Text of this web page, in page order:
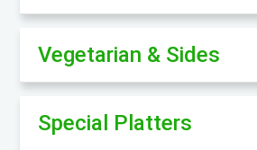
Vegetarian & Sides
Special Platters